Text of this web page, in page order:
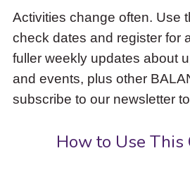
items
and
Escape
close
the
submenu.
Activities change often. Use
check dates and register for
fuller weekly updates about
and events, plus other
subscribe to our newsletter to
How to Use This